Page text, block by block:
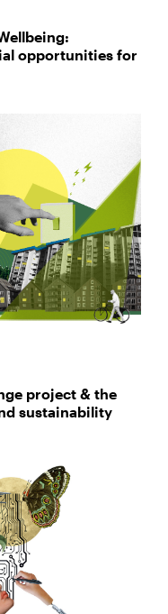
opportunities for
project & the
sustainability